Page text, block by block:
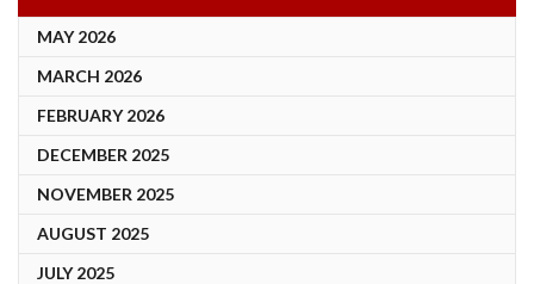
MAY 2026
MARCH 2026
FEBRUARY 2026
DECEMBER 2025
NOVEMBER 2025
AUGUST 2025
JULY 2025